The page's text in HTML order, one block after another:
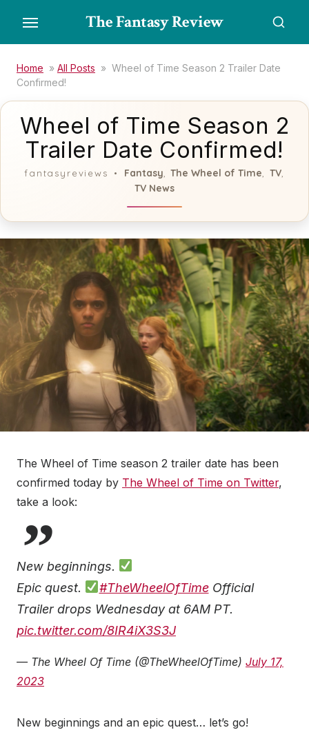
the
content
The Fantasy Review
Home » All Posts » Wheel of Time Season 2 Trailer Date
Confirmed!
Wheel of Time Season 2
Trailer Date Confirmed!
fantasyreviews Fantasy ,The Wheel of Time ,TV
TV News
The Wheel of Time season 2 trailer date has been
confirmed today by The Wheel of Time on Twitter,
take a look:
New beginnings.
Epic quest.
#TheWheelOfTimeOfficial
Trailer drops Wednesday at 6AM PT.
pic.twitter.com/8IR4iX3S3J
— The Wheel Of Time (@TheWheelOfTime) July 17,
2023
New beginnings and an epic quest… let’s go!